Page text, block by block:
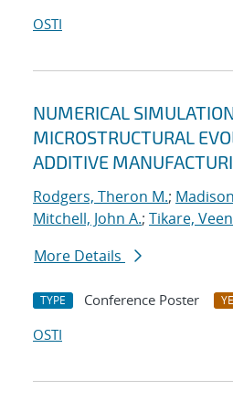
OSTI
NUMERICAL
MICROSTRUCTURAL
ADDITIVE
Rodgers, Theron M.;
Mitchell, John A.; Tikare,
More Details
TYPE Conference Poster
OSTI